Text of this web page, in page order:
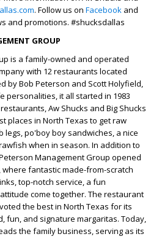
. Follow us on Facebook and
and promotions. #shucksdallas
GROUP
is a family-owned and operated
with 12 restaurants located
by Bob Peterson and Scott Holyfield,
personalities, it all started in 1983
Aw Shucks and Big Shucks
places in North Texas to get raw
legs, po'boy boy sandwiches, a nice
when in season. In addition to
Management Group opened
where fantastic made-from-scratch
top-notch service, a fun
come together. The restaurant
the best in North Texas for its
fun, and signature margaritas. Today,
the family business, serving as its